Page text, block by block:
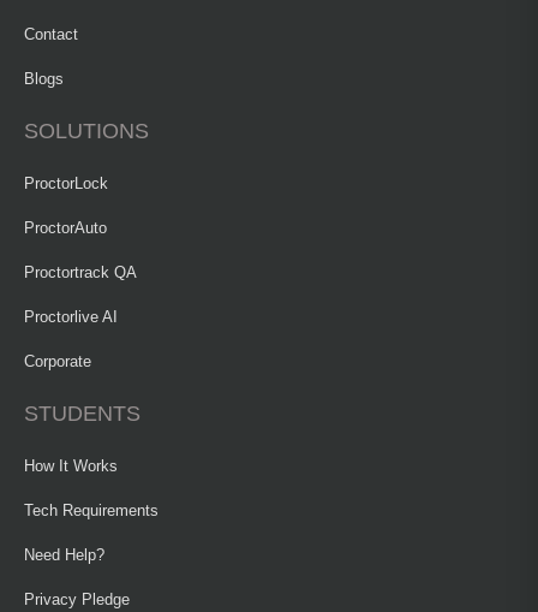
Contact
Blogs
SOLUTIONS
ProctorLock
ProctorAuto
Proctortrack QA
Proctorlive AI
Corporate
STUDENTS
How It Works
Tech Requirements
Need Help?
Privacy Pledge